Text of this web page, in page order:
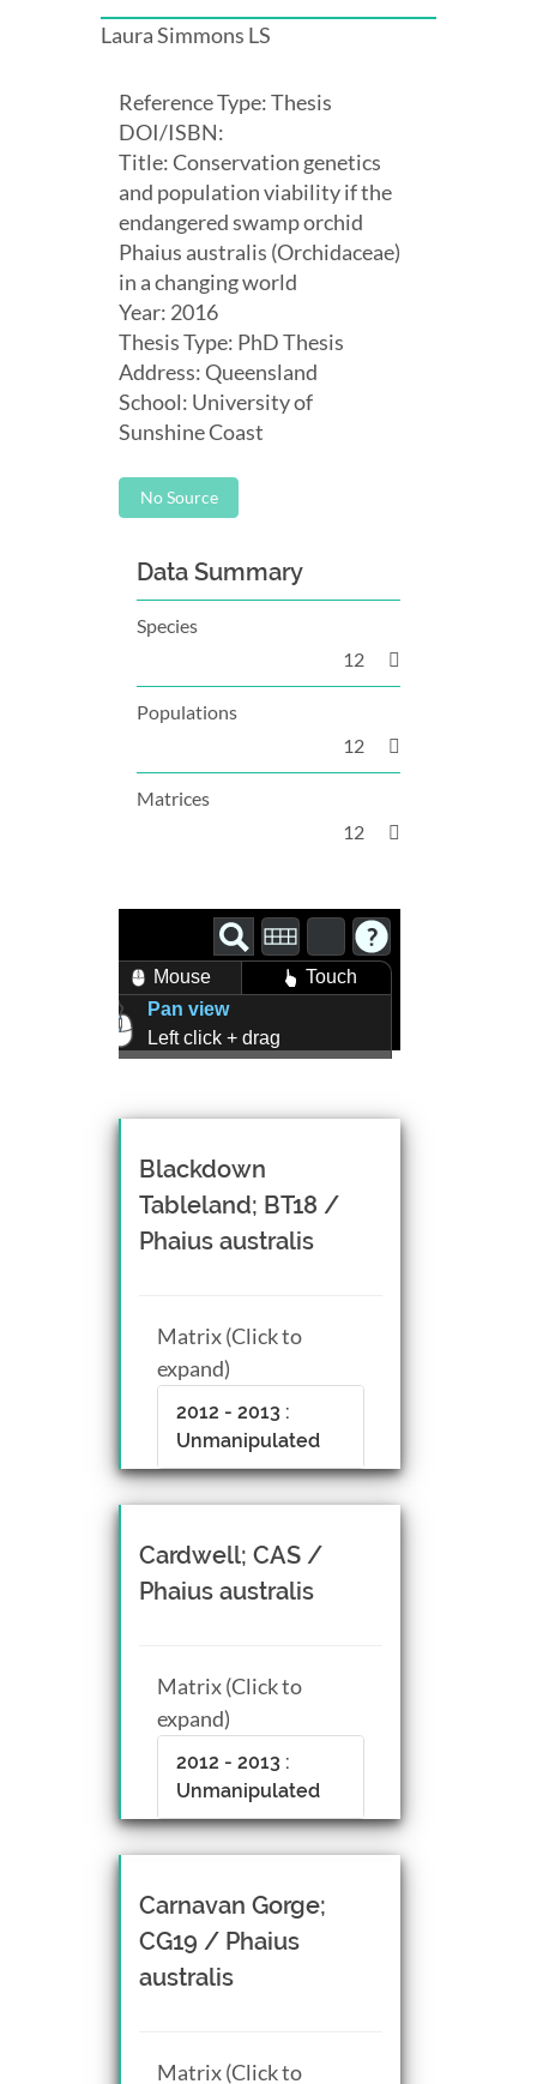
Laura Simmons LS
Reference Type: Thesis
DOI/ISBN:
Title: Conservation genetics
and population viability if the
endangered swamp orchid
Phaius australis (Orchidaceae)
in a changing world
Year: 2016
Thesis Type: PhD Thesis
Address: Queensland
School: University of
Sunshine Coast
No Source
Data Summary
Species
12
Populations
12
Matrices
12
Mouse
Touch
Pan view
Left click + drag
Mouse wheel scroll
Middle click + drag, or
CTRL + Left/Right click +
drag
Blackdown
Tableland; BT18 /
Phaius australis
Matrix (Click to
expand)
2012 - 2013 :
Unmanipulated
Cardwell; CAS /
Phaius australis
Matrix (Click to
expand)
2012 - 2013 :
Unmanipulated
Carnavan Gorge;
CG19 / Phaius
australis
Matrix (Click to